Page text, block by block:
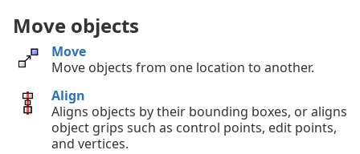
Move objects
Move
Move objects from one location to another.
Align
Aligns objects by their bounding boxes, or aligns
object grips such as control points, edit points,
and vertices.